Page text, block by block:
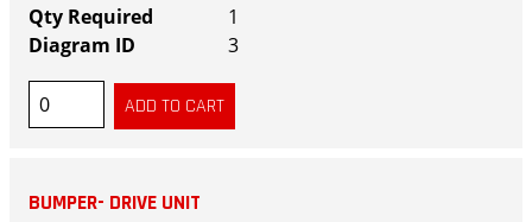
1
3
BUMPER- DRIVE UNIT